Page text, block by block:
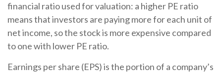
financial ratio used for valuation: a higher PE ratio
means that investors are paying more for each unit of
net income, so the stock is more expensive compared
to one with lower PE ratio.
Earnings per share (EPS) is the portion of a company’s